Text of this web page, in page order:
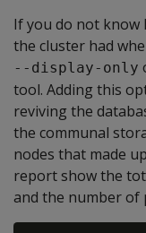
If you do not know
the cluster had
--display-only
tool. Adding this
reviving the
the communal
nodes that made
report show the
and the number of